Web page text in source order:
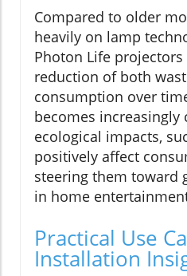
Compared to older
heavily on lamp
Photon Life
reduction of both
consumption over
becomes increasingly
ecological impacts,
positively affect
steering them toward
in home
Practical Use
Installation